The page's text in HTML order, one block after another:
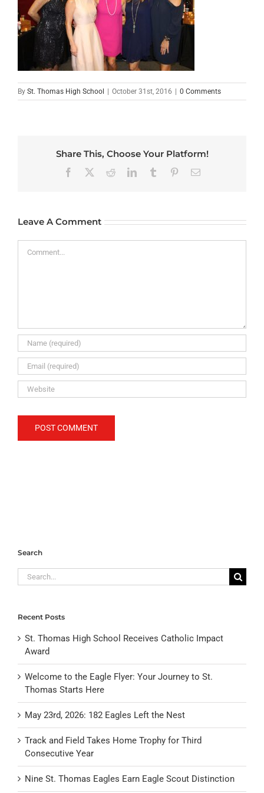
By St. Thomas High School | October 31st, 2016 | 0 Comments
Share This, Choose Your Platform!
Facebook RedditLinkedInTumblr PinterestEmail
Leave A Comment
Search
Search
for:
Recent Posts
St. Thomas High School Receives Catholic Impact
Award
Welcome to the Eagle Flyer: Your Journey to St.
Thomas Starts Here
May 23rd, 2026: 182 Eagles Left the Nest
Track and Field Takes Home Trophy for Third
Consecutive Year
Nine St. Thomas Eagles Earn Eagle Scout Distinction